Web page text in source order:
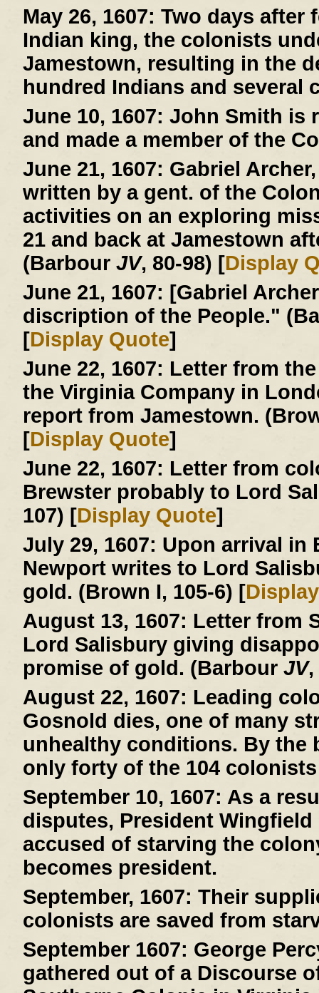
May 26, 1607: Two days after
Indian king, the colonists
Jamestown, resulting in the
hundred Indians and several
June 10, 1607: John Smith is
and made a member of the
June 21, 1607: Gabriel
written by a gent. of the
activities on an exploring
21 and back at Jamestown
(Barbour JV, 80-98) [Display
June 21, 1607: [Gabriel
discription of the People."
[Display Quote]
June 22, 1607: Letter from
the Virginia Company in
report from Jamestown.
[Display Quote]
June 22, 1607: Letter from
Brewster probably to Lord
107) [Display Quote]
July 29, 1607: Upon arrival in
Newport writes to Lord
gold. (Brown I, 105-6) [
August 13, 1607: Letter from
Lord Salisbury giving
promise of gold. (Barbour JV,
August 22, 1607: Leading
Gosnold dies, one of many
unhealthy conditions. By the
only forty of the 104
September 10, 1607: As a
disputes, President
accused of starving the
becomes president.
September, 1607: Their
colonists are saved from
September 1607: George
gathered out of a Discourse